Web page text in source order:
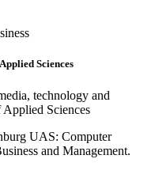
Sciences
UAS: Computer
and Management.